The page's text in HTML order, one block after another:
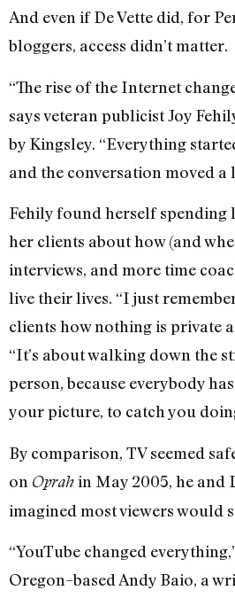
And even if De Vette did, for
bloggers, access didn’t matter.
“The rise of the Internet
says veteran publicist Joy
by Kingsley. “Everything
and the conversation moved a
Fehily found herself spending
her clients about how (and
interviews, and more time
live their lives. “I just
clients how nothing is private
“It’s about walking down the
person, because everybody
your picture, to catch you
By comparison, TV seemed
on Oprahin May 2005, he and
imagined most viewers would
“YouTube changed
Oregon–based Andy Baio, a